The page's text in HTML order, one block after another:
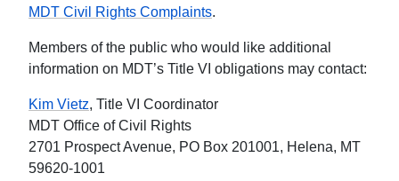
MDT Civil Rights Complaints.
Members of the public who would like additional
information on MDT’s Title VI obligations may contact:
Kim Vietz, Title VI Coordinator
MDT Office of Civil Rights
2701 Prospect Avenue, PO Box 201001, Helena, MT
59620-1001